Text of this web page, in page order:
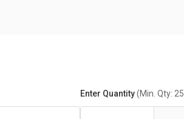
Enter Quantity(Min. Qty: